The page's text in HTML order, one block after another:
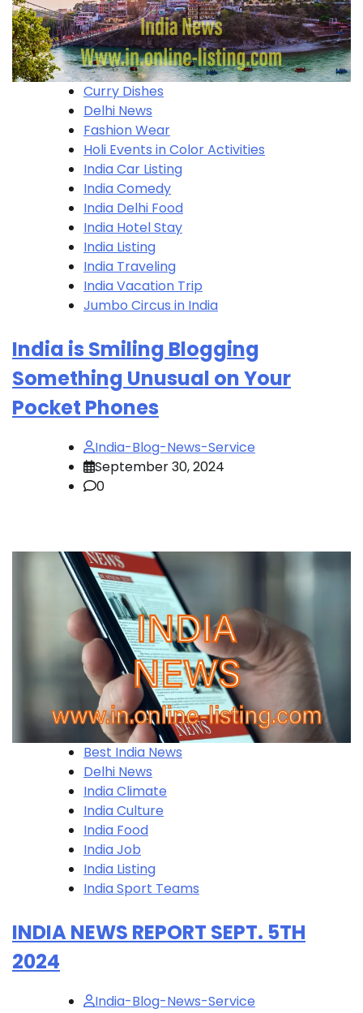
Curry Dishes
Delhi News
Fashion Wear
Holi​ Events in Color Activities
India Car Listing
India Comedy
India Delhi Food
India Hotel Stay
India Listing
India Traveling
India Vacation Trip
Jumbo Circus in India
India is Smiling Blogging
Something Unusual on Your
Pocket Phones
India-Blog-News-Service
September 30, 2024
0
Best India News
Delhi News
India Climate
India Culture
India Food
India Job
India Listing
India Sport Teams
INDIA NEWS REPORT SEPT. 5TH
2024
India-Blog-News-Service